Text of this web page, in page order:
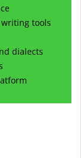
tools
dialects